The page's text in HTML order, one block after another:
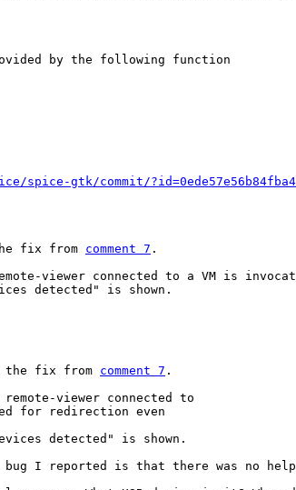
by the following function
gtk/commit/
fix from comment 7 .
viewer connected to a VM is
detected" is shown.
the fix from comment 7 .
viewer connected to
for redirection even
detected" is shown.
I reported is that there was no help